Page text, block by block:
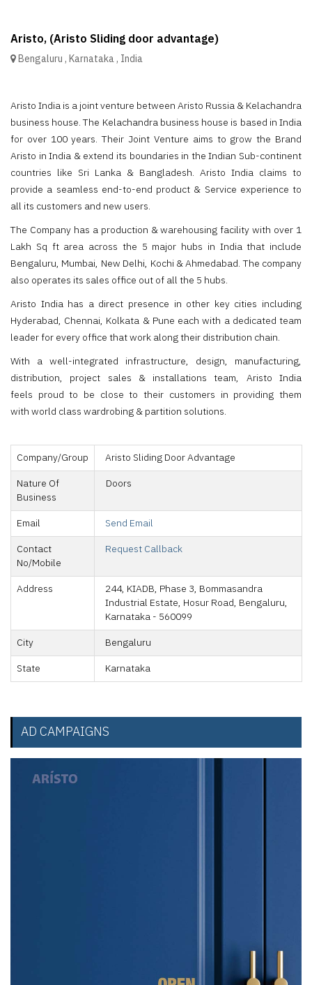
Aristo, (Aristo Sliding door advantage)
Bengaluru,Karnataka, India
Aristo India is a joint venture between Aristo Russia & Kelachandra
business house. The Kelachandra business house is based in India
for over 100 years. Their Joint Venture aims to grow the Brand
Aristo in India & extend its boundaries in the Indian Sub-continent
countries like Sri Lanka & Bangladesh. Aristo India claims to
provide a seamless end-to-end product & Service experience to
all its customers and new users.
The Company has a production & warehousing facility with over 1
Lakh Sq ft area across the 5 major hubs in India that include
Bengaluru, Mumbai, New Delhi, Kochi & Ahmedabad. The company
also operates its sales office out of all the 5 hubs.
Aristo India has a direct presence in other key cities including
Hyderabad, Chennai, Kolkata & Pune each with a dedicated team
leader for every office that work along their distribution chain.
With a well-integrated infrastructure, design, manufacturing,
distribution, project sales & installations team, Aristo India
feels proud to be close to their customers in providing them
with world class wardrobing & partition solutions.
Company/Group
Aristo Sliding Door Advantage
Nature Of
Business
Doors
Email
Send Email
Contact
No/Mobile
Request Callback
Address
244, KIADB, Phase 3, Bommasandra
Industrial Estate, Hosur Road, Bengaluru,
Karnataka - 560099
City
Bengaluru
State
Karnataka
AD CAMPAIGNS